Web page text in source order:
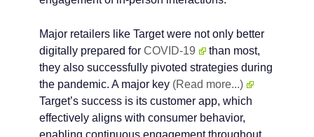
Major retailers like Target were not only better
digitally prepared for COVID-19
than most,
they also successfully pivoted strategies during
the pandemic. A major key (Read more...)
Target’s success is its customer app, which
effectively aligns with consumer behavior,
enabling continuous engagement throughout